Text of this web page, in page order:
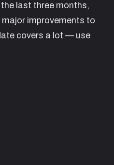
the last three months,
improvements to
covers a lot — use